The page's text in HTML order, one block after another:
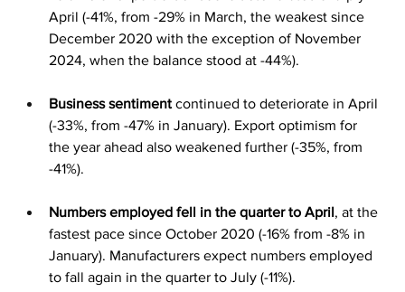
April (-41%, from -29% in March, the weakest since
December 2020 with the exception of November
2024, when the balance stood at -44%).
Business sentiment continued to deteriorate in April
(-33%, from -47% in January). Export optimism for
the year ahead also weakened further (-35%, from
-41%).
Numbers employed fell in the quarter to April, at the
fastest pace since October 2020 (-16% from -8% in
January). Manufacturers expect numbers employed
to fall again in the quarter to July (-11%).